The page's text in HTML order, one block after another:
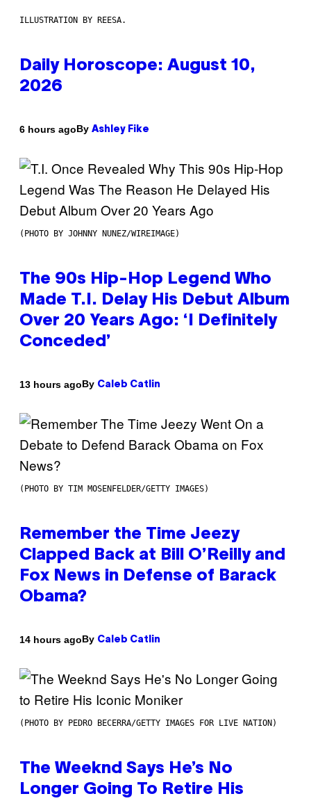
ILLUSTRATION BY REESA.
Daily Horoscope: August 10,
2026
6 hours agoBy Ashley Fike
(PHOTO BY JOHNNY NUNEZ/WIREIMAGE)
The 90s Hip-Hop Legend Who
Made T.I. Delay His Debut Album
Over 20 Years Ago: ‘I Definitely
Conceded’
13 hours agoBy Caleb Catlin
(PHOTO BY TIM MOSENFELDER/GETTY IMAGES)
Remember the Time Jeezy
Clapped Back at Bill O’Reilly and
Fox News in Defense of Barack
Obama?
14 hours agoBy Caleb Catlin
(PHOTO BY PEDRO BECERRA/GETTY IMAGES FOR LIVE NATION)
The Weeknd Says He’s No
Longer Going To Retire His